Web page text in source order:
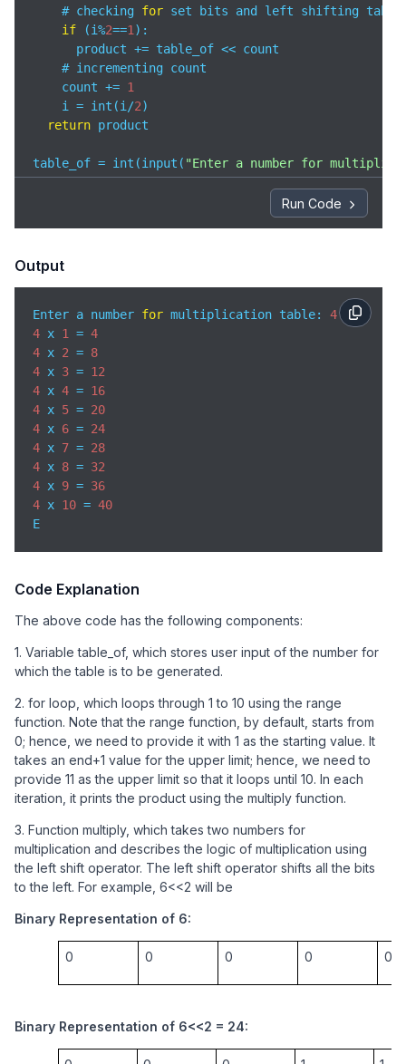
    # checking
for set bits and left shifting
if (i%2==1 ):
      product += table_of << count
    # incrementing count
    count +=
1
    i = int(i/
2)
return product
table_of = int(input( "Enter a number for
for i in range(1,11):
,multiply(table_of,i))
Run Code
Output
Enter a number for multiplication table: 4
4 x 1 = 4
4 x 2 = 8
4 x 3 = 12
4 x 4 = 16
4 x 5 = 20
4 x 6 = 24
4 x 7 = 28
4 x 8 = 32
4 x 9 = 36
4 x 10 = 40
E
Code Explanation
The above code has the following components:
1. Variable table_of, which stores user input of the number for
which the table is to be generated.
2. for loop, which loops through 1 to 10 using the range
function. Note that the range function, by default, starts from
0; hence, we need to provide it with 1 as the starting value. It
takes an end+1 value for the upper limit; hence, we need to
provide 11 as the upper limit so that it loops until 10. In each
iteration, it prints the product using the multiply function.
3. Function multiply, which takes two numbers for
multiplication and describes the logic of multiplication using
the left shift operator. The left shift operator shifts all the bits
to the left. For example, 6<<2 will be
Binary Representation of 6:
0 0 0 0 0
Binary Representation of 6<<2 = 24: